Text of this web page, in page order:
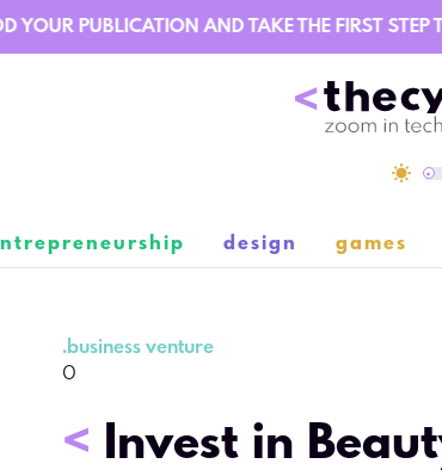
PUBLICATION AND TAKE THE FIRST STEP TO
design games
.business venture
0
< Invest in